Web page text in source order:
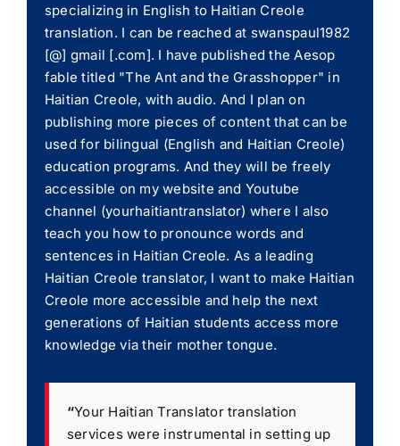
specializing in English to Haitian Creole
translation. I can be reached at swanspaul1982
[@] gmail [.com]. I have published the Aesop
fable titled "The Ant and the Grasshopper" in
Haitian Creole, with audio. And I plan on
publishing more pieces of content that can be
used for bilingual (English and Haitian Creole)
education programs. And they will be freely
accessible on my website and Youtube
channel (yourhaitiantranslator) where I also
teach you how to pronounce words and
sentences in Haitian Creole. As a leading
Haitian Creole translator, I want to make Haitian
Creole more accessible and help the next
generations of Haitian students access more
knowledge via their mother tongue.
“Your Haitian Translator translation
services were instrumental in setting up